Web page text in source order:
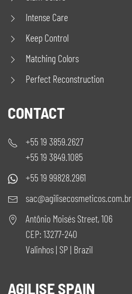
Intense Care
Keep Control
Matching Colors
Perfect Reconstruction
CONTACT
+55 19 3859.2627
+55 19 3849.1085
+55 19 99828.2961
sac@agilisecosmeticos.com.br
Antônio Moisés Street, 106
CEP: 13277-240
Valinhos | SP | Brazil
AGILISE SPAIN